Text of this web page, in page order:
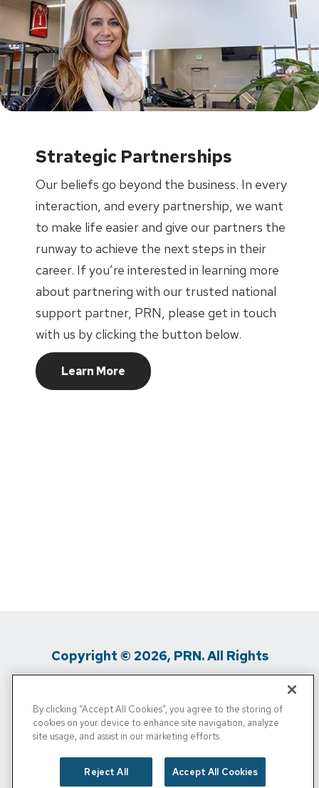
Strategic Partnerships
Our beliefs go beyond the business. In every
interaction, and every partnership, we want
to make life easier and give our partners the
runway to achieve the next steps in their
career. If you’re interested in learning more
about partnering with our trusted national
support partner, PRN, please get in touch
with us by clicking the button below.
Learn More
Copyright © 2026, PRN. All Rights
Privacy Policy / Terms Of Use / Media
Inquiries
/
Personal Info
By clicking “Accept All Cookies”, you agree to the storing of
cookies on your device to enhance site navigation, analyze
site usage, and assist in our marketing efforts.
Reject All Accept All Cookies